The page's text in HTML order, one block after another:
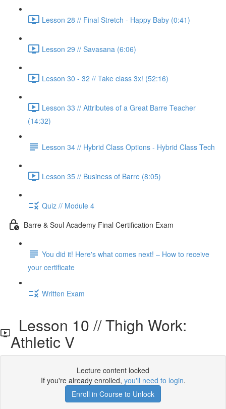
Lesson 28 // Final Stretch - Happy Baby (0:41)
Lesson 29 // Savasana (6:06)
Lesson 30 - 32 // Take class 3x! (52:16)
Lesson 33 // Attributes of a Great Barre Teacher
(14:32)
Lesson 34 // Hybrid Class Options - Hybrid Class Tech
Lesson 35 // Business of Barre (8:05)
Quiz // Module 4
Barre & Soul Academy Final Certification Exam
You did it! Here's what comes next! – How to receive
your certificate
Written Exam
Lesson 10 // Thigh Work:
Athletic V
Lecture content locked
If you're already enrolled, you'll need to login.
Enroll in Course to Unlock